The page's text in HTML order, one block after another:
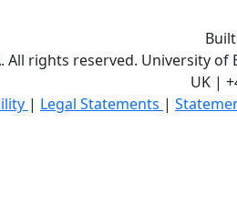
All rights reserved. University of
UK |
| Legal Statements |